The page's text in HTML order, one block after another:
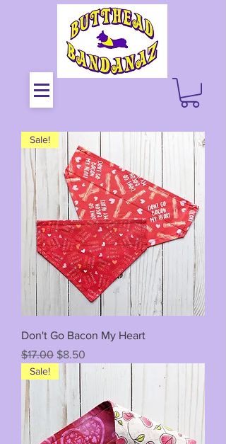
Sale!
Don't Go Bacon My Heart
Regular Price
$17.00 Sale Price
$8.50
Sale!